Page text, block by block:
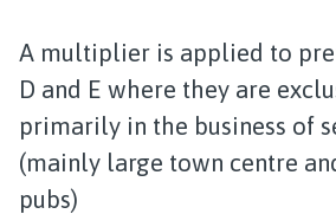
A multiplier is applied to
D and E where they are
primarily in the business of
(mainly large town centre
pubs)